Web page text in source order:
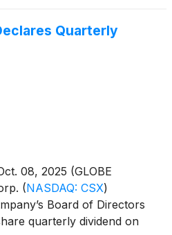
operating income of
of $894 million, or
Quarterly
08, 2025 (GLOBE
(NASDAQ: CSX)
Board of Directors
quarterly dividend on